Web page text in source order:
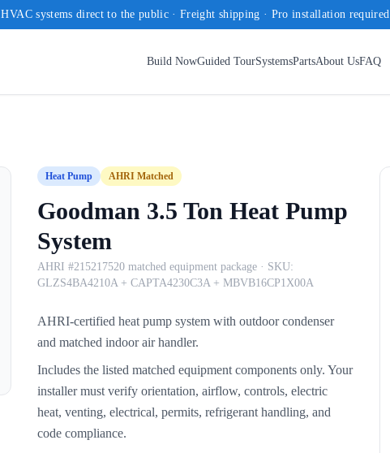
HVAC systems direct to the public · Freight shipping · Pro installation required
Build NowGuided TourSystemsPartsAbout UsFAQ
Heat Pump AHRI Matched
Goodman 3.5 Ton Heat Pump
System
AHRI #215217520 matched equipment package · SKU:
GLZS4BA4210A + CAPTA4230C3A + MBVB16CP1X00A
AHRI-certified heat pump system with outdoor condenser
and matched indoor air handler.
Includes the listed matched equipment components only. Your
installer must verify orientation, airflow, controls, electric
heat, venting, electrical, permits, refrigerant handling, and
code compliance.